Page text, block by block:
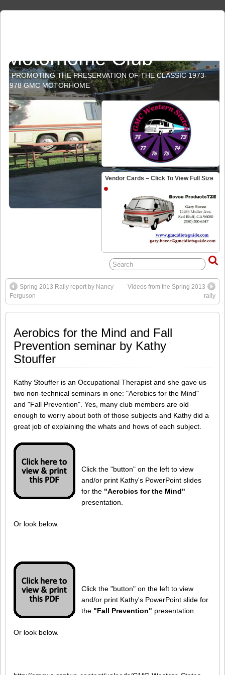
Motorhome Club
PROMOTING THE PRESERVATION OF THE CLASSIC 1973-
1978 GMC MOTORHOME
Vendor Cards – Click To View Full Size
Spring 2013 Rally report by Nancy
Ferguson
Videos from the Spring 2013
rally
Aerobics for the Mind and Fall
Prevention seminar by Kathy
Stouffer
Kathy Stouffer is an Occupational Therapist and she gave us
two non-technical seminars in one: "Aerobics for the Mind"
and "Fall Prevention". Yes, many club members are old
enough to worry about both of those subjects and Kathy did a
great job of explaining the whats and hows of each subject.
Click the "button" on the left to view
and/or print Kathy's PowerPoint slides
for the "Aerobics for the Mind"
presentation.
Or look below.
Click the "button" on the left to view
and/or print Kathy's PowerPoint slide for
the "Fall Prevention" presentation
Or look below.